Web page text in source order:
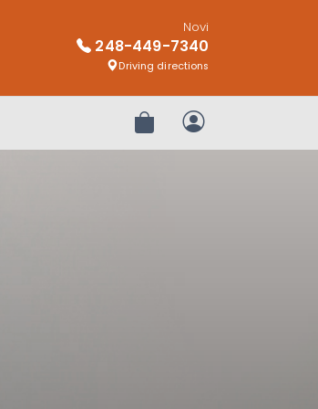
Novi
248-449-7340
Driving directions
Review OrderMy Account